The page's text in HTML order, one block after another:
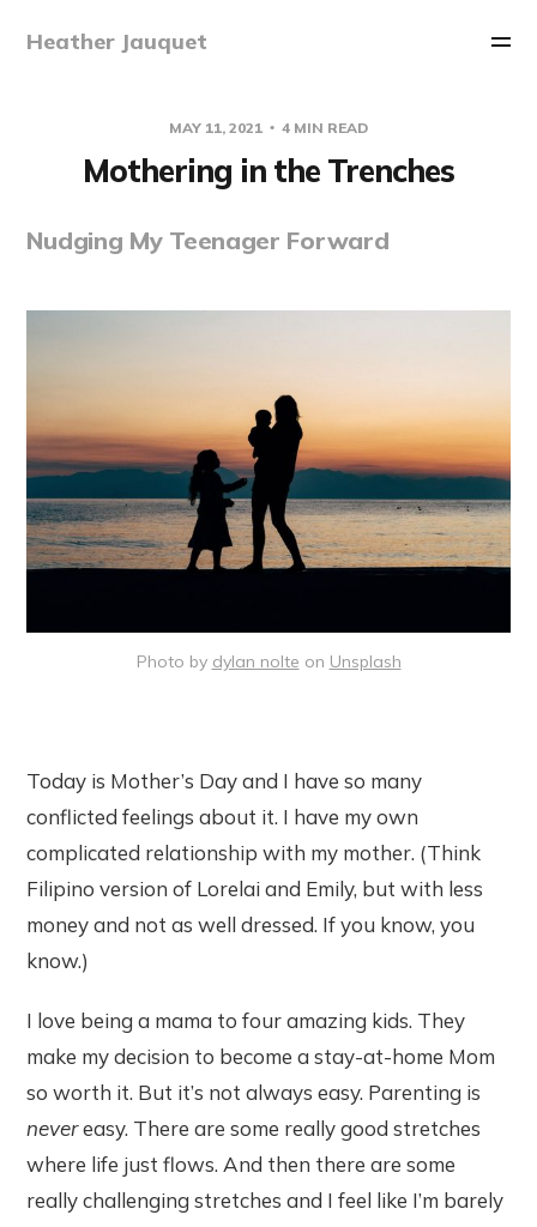
Heather Jauquet
MAY 11, 2021 4 MIN READ
Mothering in the Trenches
Nudging My Teenager Forward
Photo by dylan nolte on Unsplash
Today is Mother’s Day and I have so many
conflicted feelings about it. I have my own
complicated relationship with my mother. (Think
Filipino version of Lorelai and Emily, but with less
money and not as well dressed. If you know, you
know.)
I love being a mama to four amazing kids. They
make my decision to become a stay-at-home Mom
so worth it. But it’s not always easy. Parenting is
nevereasy. There are some really good stretches
where life just flows. And then there are some
really challenging stretches and I feel like I’m barely